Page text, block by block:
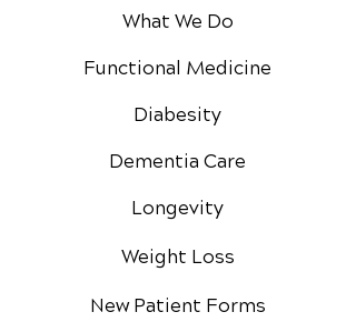
What We Do
Functional Medicine
Diabesity
Dementia Care
Longevity
Weight Loss
New Patient Forms